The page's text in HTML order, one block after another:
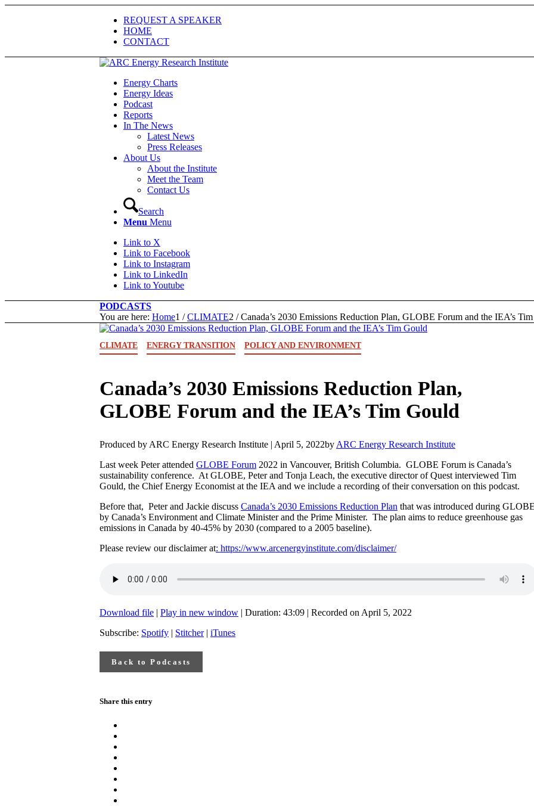
REQUEST A SPEAKER
HOME
CONTACT
Energy Charts
Energy Ideas
Podcast
Reports
In The News
Latest News
Press Releases
About Us
About the Institute
Meet the Team
Contact Us
Search
Menu Menu
Link to X
Link to Facebook
Link to Instagram
Link to LinkedIn
Link to Youtube
PODCASTS
You are here: Home1 / CLIMATE2 / Canada’s 2030 Emissions Reduction Plan, GLOBE Forum and the IEA’s
CLIMATE ENERGY TRANSITION POLICY AND ENVIRONMENT
Canada’s 2030 Emissions Reduction Plan,
GLOBE Forum and the IEA’s Tim Gould
Produced by ARC Energy Research Institute | April 5, 2022byARC Energy Research Institute
Last week Peter attended GLOBE Forum 2022 in Vancouver, British Columbia. GLOBE Forum is Canada’s
sustainability conference. At GLOBE, Peter and Tonja Leach, the executive director of Quest interviewed Tim
Gould, the Chief Energy Economist at the IEA and we include a recording of their conversation on this podcast.
Before that, Peter and Jackie discuss Canada’s 2030 Emissions Reduction Plan that was introduced during
by Canada’s Environment and Climate Minister and the Prime Minister. The plan aims to reduce greenhouse gas
emissions in Canada by 40-45% by 2030 (compared to a 2005 baseline).
Please review our disclaimer at: https://www.arcenergyinstitute.com/disclaimer/
Download file | Play in new window | Duration: 43:09 | Recorded on April 5, 2022
Subscribe: Spotify | Stitcher| iTunes
Back to Podcasts
Share this entry